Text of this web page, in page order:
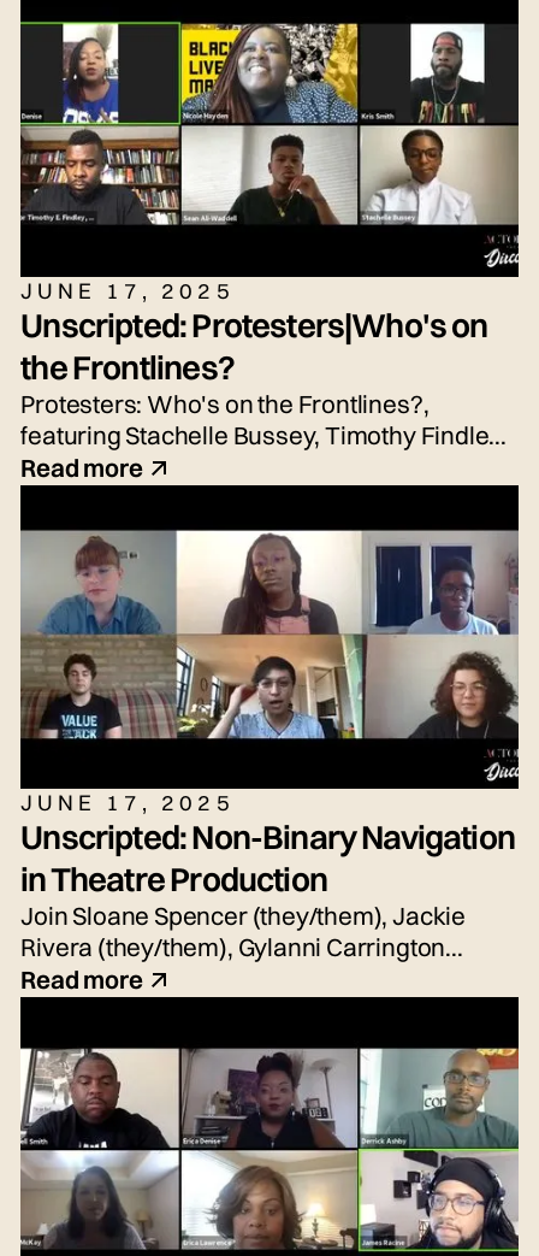
Silbernagel. Moderated by Emily Tarquin.
JUNE 17, 2025
Unscripted: Protesters|Who's on
the Frontlines?
Protesters: Who's on the Frontlines?,
featuring Stachelle Bussey, Timothy Findley
Jr., Nicole Hayden, and Sean Waddell Jr.
Read more
JUNE 17, 2025
Unscripted: Non-Binary Navigation
in Theatre Production
Join Sloane Spencer (they/them), Jackie
Rivera (they/them), Gylanni Carrington
(they/she/he), Seth Torres (he/him or
for today's live panel conversation,
moderated by Bryn Weiler (she/her).
Read more